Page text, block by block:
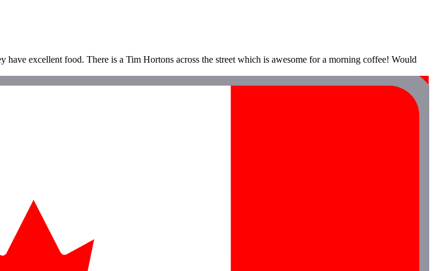
excellent food. There is a Tim Hortons across the street which is awesome for a morning coffee! Would